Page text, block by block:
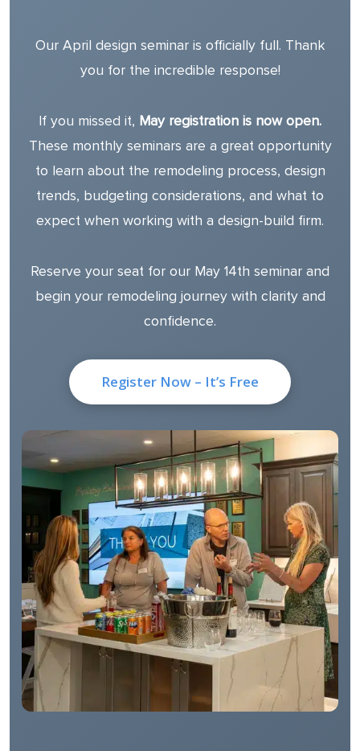
Our April design seminar is officially full. Thank
you for the incredible response!
If you missed it, May registration is now open.
These monthly seminars are a great opportunity
to learn about the remodeling process, design
trends, budgeting considerations, and what to
expect when working with a design-build firm.
Reserve your seat for our May 14th seminar and
begin your remodeling journey with clarity and
confidence.
Register Now – It’s Free